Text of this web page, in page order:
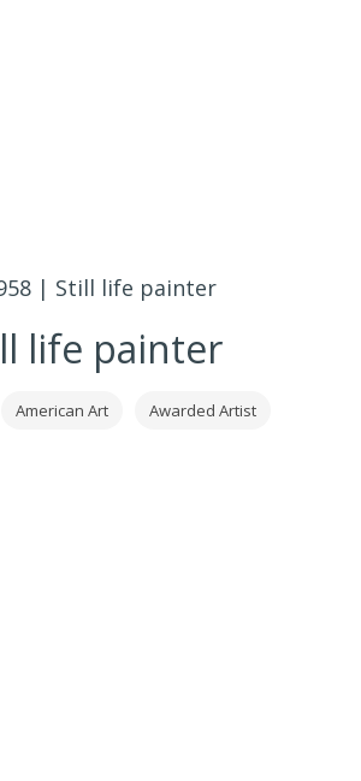
| Still life painter
life painter
American Art Awarded Artist